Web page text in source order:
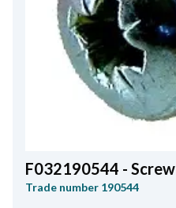
F032190544 - Screw
Trade number 190544